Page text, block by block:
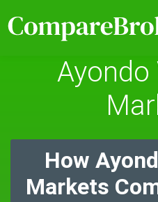
Ayondo
How
Markets